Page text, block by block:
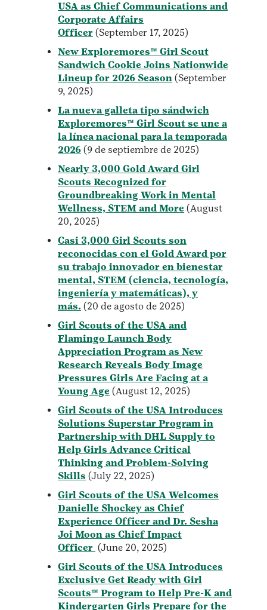
USA as Chief Communications and
Corporate Affairs
Officer (September 17, 2025)
New Exploremores™ Girl Scout
Sandwich Cookie Joins Nationwide
Lineup for 2026 Season (September
9, 2025)
La nueva galleta tipo sándwich
Exploremores™ Girl Scout se une a
la línea nacional para la temporada
2026 (9 de septiembre de 2025)
Nearly 3,000 Gold Award Girl
Scouts Recognized for
Groundbreaking Work in Mental
Wellness, STEM and More (August
20, 2025)
Casi 3,000 Girl Scouts son
reconocidas con el Gold Award por
su trabajo innovador en bienestar
mental, STEM (ciencia, tecnología,
ingeniería y matemáticas), y
más. (20 de agosto de 2025)
Girl Scouts of the USA and
Flamingo Launch Body
Appreciation Program as New
Research Reveals Body Image
Pressures Girls Are Facing at a
Young Age (August 12, 2025)
Girl Scouts of the USA Introduces
Solutions Superstar Program in
Partnership with DHL Supply to
Help Girls Advance Critical
Thinking and Problem-Solving
Skills (July 22, 2025)
Girl Scouts of the USA Welcomes
Danielle Shockey as Chief
Experience Officer and Dr. Sesha
Joi Moon as Chief Impact
Officer (June 20, 2025)
Girl Scouts of the USA Introduces
Exclusive Get Ready with Girl
Scouts™ Program to Help Pre-K and
Kindergarten Girls Prepare for the